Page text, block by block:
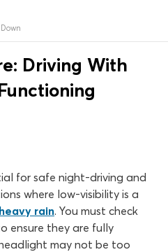
Driving With
for safe night-driving and
where low-visibility is a
heavy rain. You must check
ensure they are fully
may not be too